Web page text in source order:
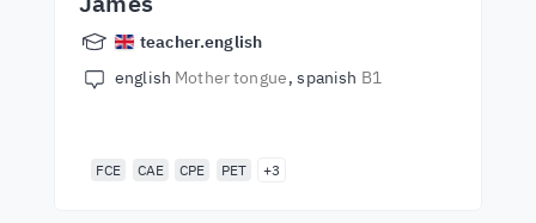
teacher.english
english Mother tongue spanish B1
FCE CAE CPE PET +3